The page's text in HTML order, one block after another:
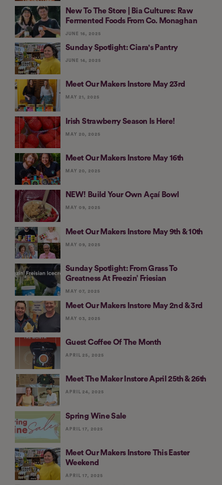
New To The Store | Bia Cultures: Raw
Fermented Foods From Co. Monaghan
JUNE 16, 2025
Sunday Spotlight: Ciara's Pantry
JUNE 14, 2025
Meet Our Makers Instore May 23rd
MAY 21, 2025
Irish Strawberry Season Is Here!
MAY 20, 2025
Meet Our Makers Instore May 16th
MAY 20, 2025
NEW! Build Your Own Açaí Bowl
MAY 09, 2025
Meet Our Makers Instore May 9th & 10th
MAY 09, 2025
Sunday Spotlight: From Grass To
Greatness At Freezin’ Friesian
MAY 07, 2025
Meet Our Makers Instore May 2nd & 3rd
MAY 03, 2025
Guest Coffee Of The Month
APRIL 25, 2025
Meet The Maker Instore April 25th & 26th
APRIL 24, 2025
Spring Wine Sale
APRIL 17, 2025
Meet Our Makers Instore This Easter
Weekend
APRIL 17, 2025